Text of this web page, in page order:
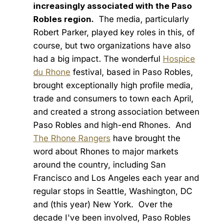
increasingly associated with the Paso
Robles region. The media, particularly
Robert Parker, played key roles in this, of
course, but two organizations have also
had a big impact. The wonderful Hospice
du Rhone festival, based in Paso Robles,
brought exceptionally high profile media,
trade and consumers to town each April,
and created a strong association between
Paso Robles and high-end Rhones. And
The Rhone Rangers have brought the
word about Rhones to major markets
around the country, including San
Francisco and Los Angeles each year and
regular stops in Seattle, Washington, DC
and (this year) New York. Over the
decade I've been involved, Paso Robles